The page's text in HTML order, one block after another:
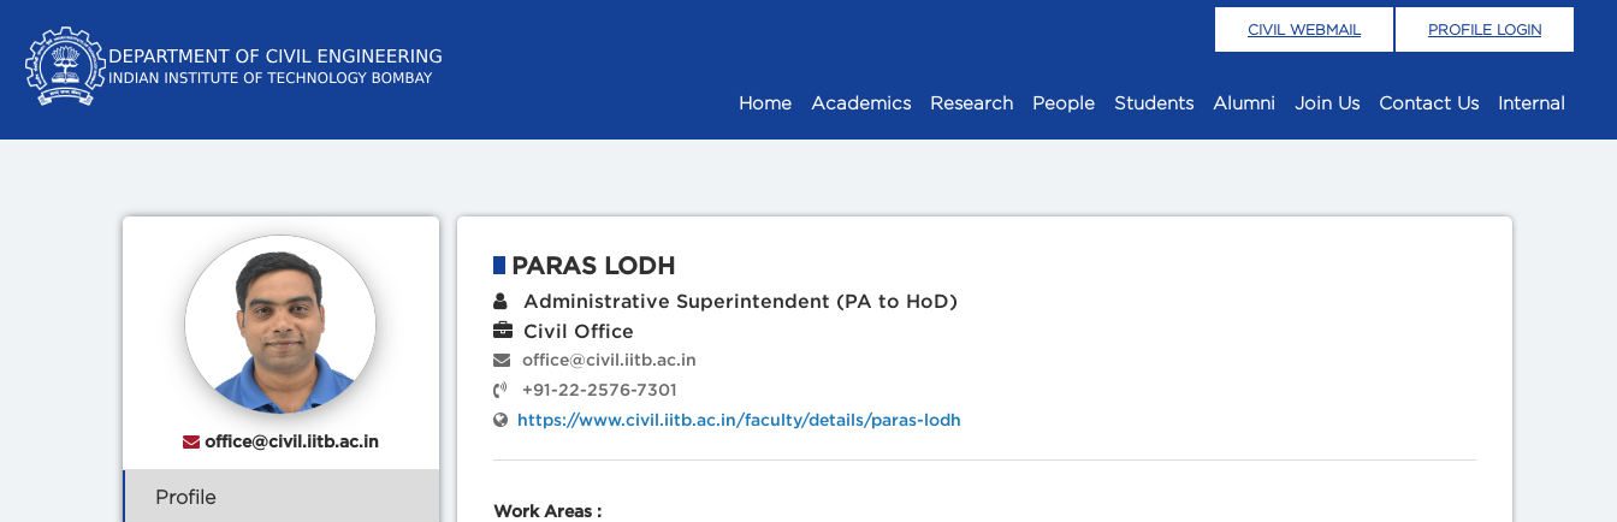
PROFILE LOGIN
CIVIL WEBMAIL
Home Academics Research People Students Alumni Join Us Contact Us Internal
office@civil.iitb.ac.in
Profile
PARAS LODH
Administrative Superintendent (PA to HoD)
Civil Office
office@civil.iitb.ac.in
+91-22-2576-7301
https://www.civil.iitb.ac.in/faculty/details/paras-lodh
Work Areas :